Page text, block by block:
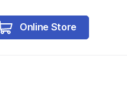
Online Store